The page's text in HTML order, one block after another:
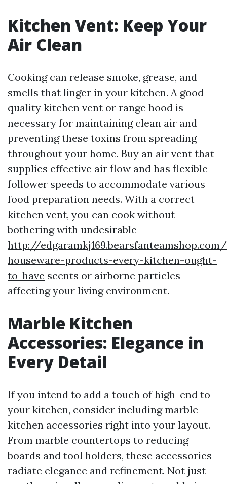
Kitchen Vent: Keep Your
Air Clean
Cooking can release smoke, grease, and
smells that linger in your kitchen. A good-
quality kitchen vent or range hood is
necessary for maintaining clean air and
preventing these toxins from spreading
throughout your home. Buy an air vent that
supplies effective air flow and has flexible
follower speeds to accommodate various
food preparation needs. With a correct
kitchen vent, you can cook without
bothering with undesirable
http://
houseware-products-every-kitchen-ought-
to-have scents or airborne particles
affecting your living environment.
Marble Kitchen
Accessories: Elegance in
Every Detail
If you intend to add a touch of high-end to
your kitchen, consider including marble
kitchen accessories right into your layout.
From marble countertops to reducing
boards and tool holders, these accessories
radiate elegance and refinement. Not just